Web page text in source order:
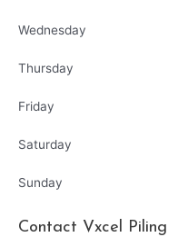
Wednesday
Thursday
Friday
Saturday
Sunday
Contact Vxcel Piling